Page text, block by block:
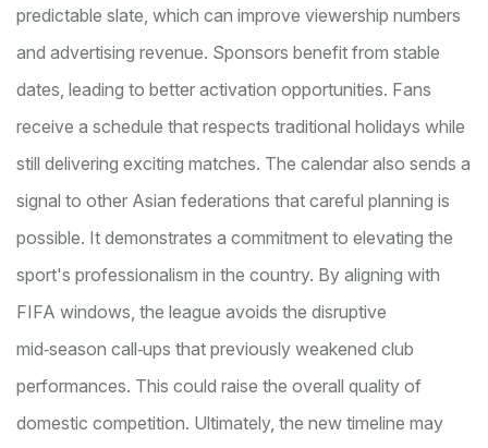
predictable slate, which can improve viewership numbers
and advertising revenue. Sponsors benefit from stable
dates, leading to better activation opportunities. Fans
receive a schedule that respects traditional holidays while
still delivering exciting matches. The calendar also sends a
signal to other Asian federations that careful planning is
possible. It demonstrates a commitment to elevating the
sport's professionalism in the country. By aligning with
FIFA windows, the league avoids the disruptive
mid‑season call‑ups that previously weakened club
performances. This could raise the overall quality of
domestic competition. Ultimately, the new timeline may